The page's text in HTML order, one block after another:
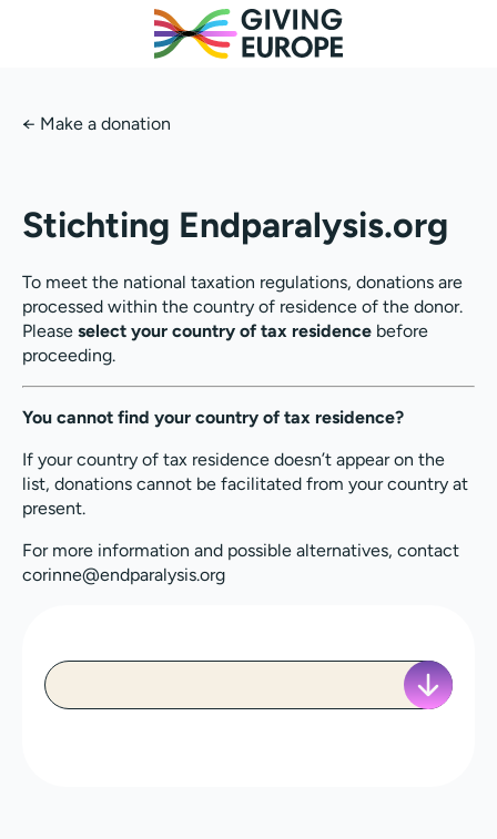
← Make a donation
Stichting Endparalysis.org
To meet the national taxation regulations, donations are
processed within the country of residence of the donor.
Please select your country of tax residence before
proceeding.
You cannot find your country of tax residence?
If your country of tax residence doesn’t appear on the
list, donations cannot be facilitated from your country at
present.
For more information and possible alternatives, contact
corinne@endparalysis.org